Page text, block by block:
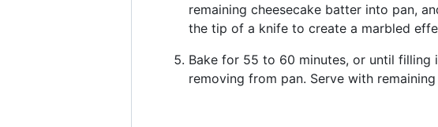
remaining cheesecake batter into pan,
the tip of a knife to create a marbled
Bake for 55 to 60 minutes, or until
removing from pan. Serve with